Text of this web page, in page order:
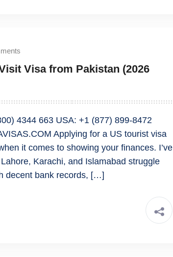
Visa from Pakistan (2026
4344 663 USA: +1 (877) 899-8472
Applying for a US tourist visa
it comes to showing your finances. I’ve
Karachi, and Islamabad struggle
decent bank records, […]